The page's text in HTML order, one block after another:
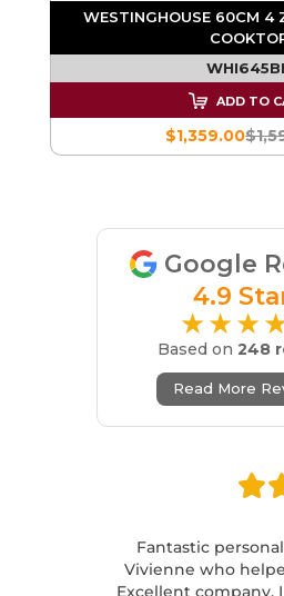
WESTINGHOUSE 60CM 4
ADD TO
$1,359.00
Google
4.9
Based on 248
Read More